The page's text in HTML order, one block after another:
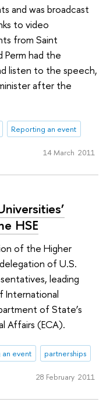
and was broadcast
to video
from Saint
Perm had the
listen to the speech,
after the
Reporting an event
14 March 2011
HSE
of the Higher
of U.S.
leading
of State’s
Affairs (ECA).
event partnerships
28 February 2011